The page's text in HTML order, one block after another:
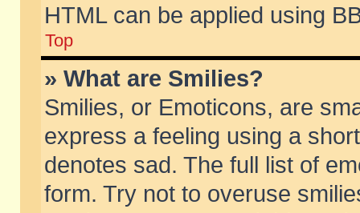
HTML can be applied using
Top
» What are Smilies?
Smilies, or Emoticons, are
express a feeling using a
denotes sad. The full list of
form. Try not to overuse